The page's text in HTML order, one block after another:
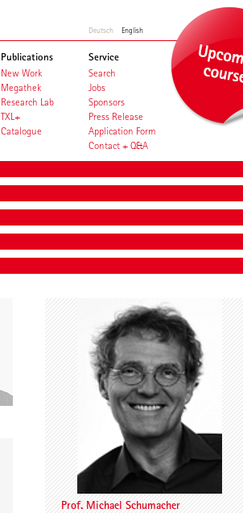
Deutsch English
Publications
New Work
Megathek
Research Lab
TXL+
Catalogue
Service
Search
Jobs
Sponsors
Press Release
Application Form
Contact + Q&A
Charles Renfro
Prof. Michael Schumacher